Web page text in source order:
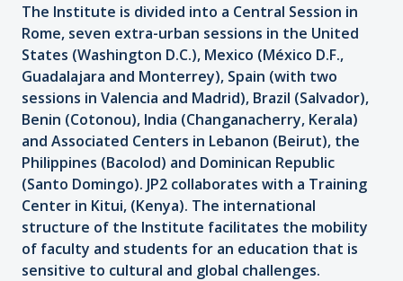
The Institute is divided into a Central Session in
Rome, seven extra-urban sessions in the United
States (Washington D.C.), Mexico (México D.F.,
Guadalajara and Monterrey), Spain (with two
sessions in Valencia and Madrid), Brazil (Salvador),
Benin (Cotonou), India (Changanacherry, Kerala)
and Associated Centers in Lebanon (Beirut), the
Philippines (Bacolod) and Dominican Republic
(Santo Domingo). JP2 collaborates with a Training
Center in Kitui, (Kenya). The international
structure of the Institute facilitates the mobility
of faculty and students for an education that is
sensitive to cultural and global challenges.